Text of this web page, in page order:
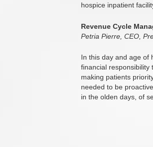
hospice inpatient
Revenue Cycle
Petria Pierre, CEO,
In this day and age of
financial
making patients
needed to be
in the olden days, of